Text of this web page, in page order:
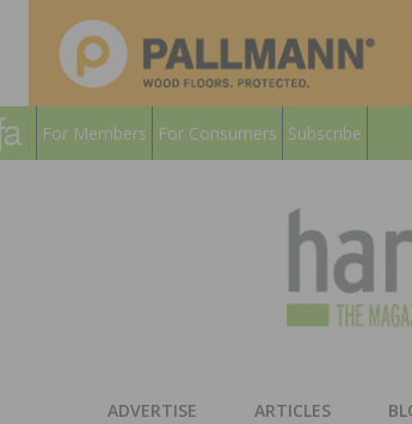
For Members For Consumers Subscribe
ADVERTISE ARTICLES